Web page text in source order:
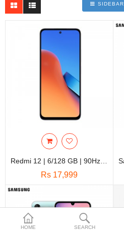
Travels & Accessories
Health & fitness
Electronics
Smart Home Automation
Home & Interiors
Wish List (0)
Rs
Currency
HOME SEARCH
SIDEBAR
Rs 17,999